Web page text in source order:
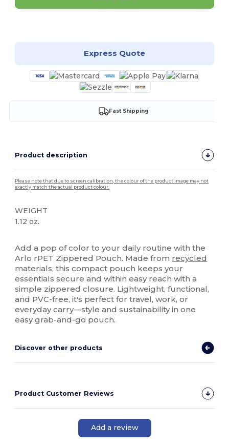
Express Quote
Fast Shipping
Product description
Please note that due to screen calibration, the colour of the product image may not
exactly match the actual product colour.
WEIGHT
1.12 oz.
Add a pop of color to your daily routine with the
Arlo rPET Zippered Pouch. Made from recycled
materials, this compact pouch keeps your
essentials secure and within easy reach with a
simple zippered closure. Lightweight, functional,
and PVC-free, it's perfect for travel, work, or
everyday carry—style and sustainability in one
easy grab-and-go pouch.
Discover other products
Product Customer Reviews
Add a review